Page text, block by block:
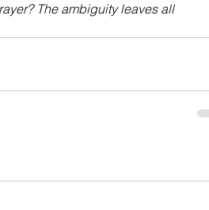
The ambiguity leaves all